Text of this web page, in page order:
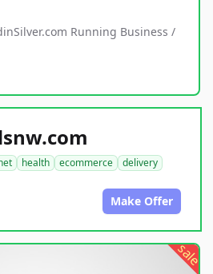
Running Business /
health ecommerce
delivery
Make Offer
sale